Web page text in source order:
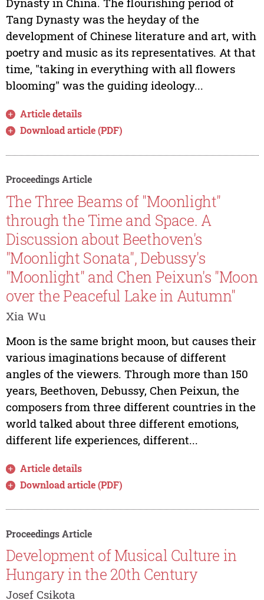
Tang Dynasty was the heyday of the
development of Chinese literature and art, with
poetry and music as its representatives. At that
time, "taking in everything with all flowers
blooming" was the guiding ideology...
Article details
Download article (PDF)
Proceedings Article
The Three Beams of "Moonlight"
through the Time and Space. A
Discussion about Beethoven's
"Moonlight Sonata", Debussy's
"Moonlight" and Chen Peixun's "Moon
over the Peaceful Lake in Autumn"
Xia Wu
Moon is the same bright moon, but causes their
various imaginations because of different
angles of the viewers. Through more than 150
years, Beethoven, Debussy, Chen Peixun, the
composers from three different countries in the
world talked about three different emotions,
different life experiences, different...
Article details
Download article (PDF)
Proceedings Article
Development of Musical Culture in
Hungary in the 20th Century
Josef Csikota